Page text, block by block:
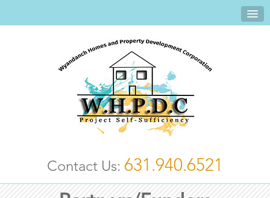
Contact Us: 631.940.6521